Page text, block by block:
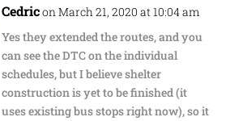
Cedricon March 21, 2020 at 10:04 am
Yes they extended the routes, and you
can see the DTC on the individual
schedules, but I believe shelter
construction is yet to be finished (it
uses existing bus stops right now), so it